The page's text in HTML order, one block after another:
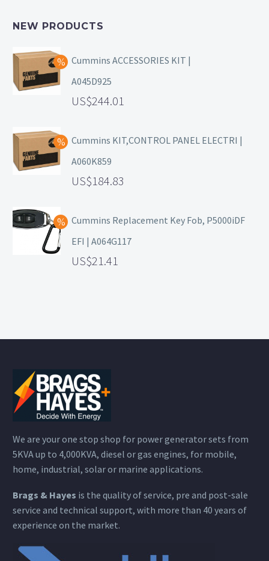
NEW PRODUCTS
Cummins ACCESSORIES KIT |
A045D925
244.01
Cummins KIT,CONTROL PANEL ELECTRI |
A060K859
184.83
Cummins Replacement Key Fob, P5000iDF
EFI | A064G117
21.41
We are your one stop shop for power generator sets from
5KVA up to 4,000KVA, diesel or gas engines, for mobile,
home, industrial, solar or marine applications.
Brags & Hayes is the quality of service, pre and post-sale
service and technical support, with more than 40 years of
experience on the market.